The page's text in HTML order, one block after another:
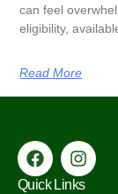
can feel
eligibility,
Read More
Quick Links